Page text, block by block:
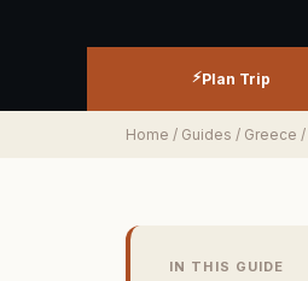
⚡Plan Trip
Home / Guides / Greece /
IN THIS GUIDE